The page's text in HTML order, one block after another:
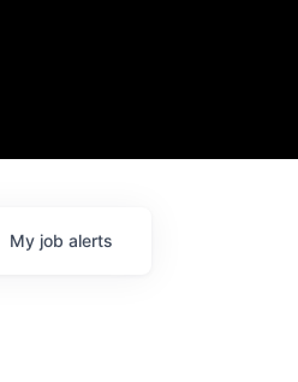
My job alerts